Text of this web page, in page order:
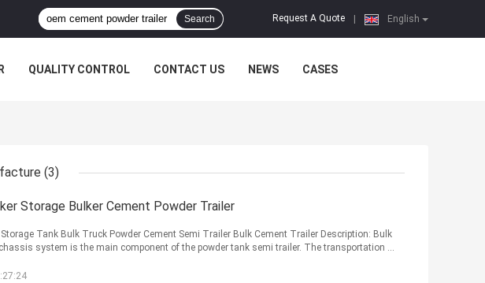
English
Request A Quote
Search
QUALITY CONTROL CONTACT US NEWS CASES
(3)
Storage Bulker Cement Powder Trailer
Tank Bulk Truck Powder Cement Semi Trailer Bulk Cement Trailer Description: Bulk
system is the main component of the powder tank semi trailer. The transportation ...